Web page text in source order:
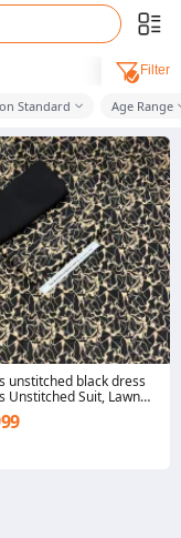
Filter
Standard Age Range
unstitched black dress
Unstitched Suit, Lawn
Lawn Dress,
Lawn Collection,
Suit, Pakistani Lawn
Unstitched Dress,